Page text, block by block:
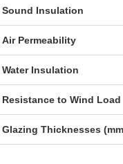
Sound Insulation
Air Permeability
Water Insulation
Resistance to Wind Load
Glazing Thicknesses